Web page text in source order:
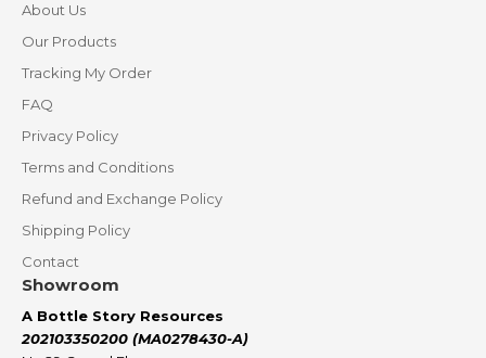
About Us
Our Products
Tracking My Order
FAQ
Privacy Policy
Terms and Conditions
Refund and Exchange Policy
Shipping Policy
Contact
Showroom
A Bottle Story Resources
202103350200 (MA0278430-A)